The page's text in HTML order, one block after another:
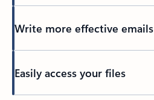
Write more effective emails
Easily access your files